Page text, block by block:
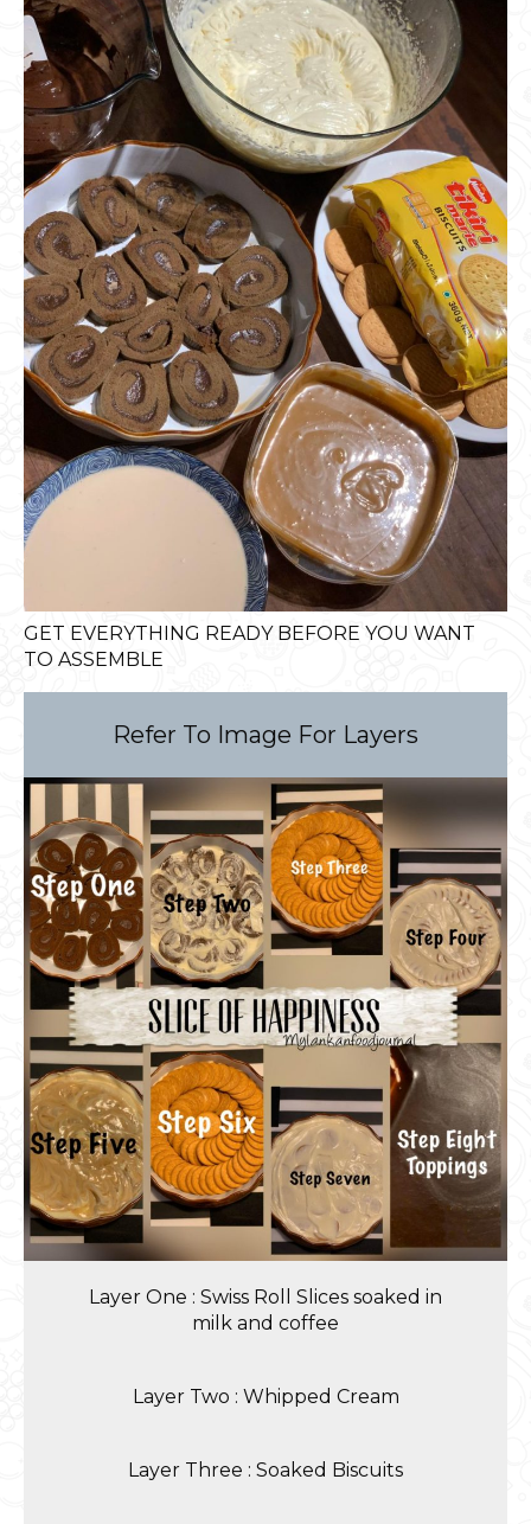
GET EVERYTHING READY BEFORE YOU WANT
TO ASSEMBLE
Refer To Image For Layers
Layer One : Swiss Roll Slices soaked in
milk and coffee
Layer Two : Whipped Cream
Layer Three : Soaked Biscuits